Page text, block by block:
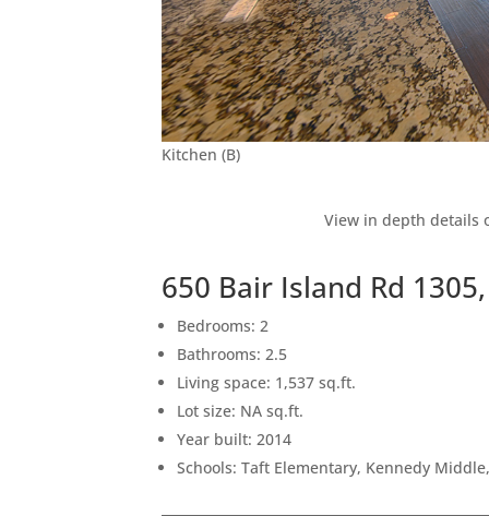
Kitchen (B)
View in depth details
650 Bair Island Rd
Bedrooms: 2
Bathrooms: 2.5
Living space: 1,537 sq.ft.
Lot size: NA sq.ft.
Year built: 2014
Schools: Taft Elementary, Kennedy